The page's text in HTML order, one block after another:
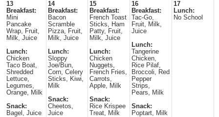
13
Breakfast:
Mini
Pancake
Wrap, Fruit,
Milk, Juice
Lunch:
Chicken
Taco Boat,
Shredded
Lettuce,
Legumes,
Orange, Milk
Snack:
Bagel, Juice
14
Breakfast:
Bacon
Scramble
Pizza, Fruit,
Milk, Juice
Lunch:
Sloppy
Joe/Bun,
Corn, Celery
Sticks, Kiwi,
Milk
Snack:
Cheetos,
Juice
15
Breakfast:
French Toast
Sticks, Ham
Patty, Fruit,
Milk, Juice
Lunch:
Chicken
Nuggets,
French Fries,
Carrots,
Apple, Milk
Snack:
Rice Krispee
Treat, Milk
16
Breakfast:
Tac-Go,
Fruit, Milk,
Juice
Lunch:
Tangerine
Chicken,
Rice Pilaf,
Broccoli, Red
Pepper
Strips,
Pears, Milk
Snack:
Poptart, Milk
17
Lunch:
No School